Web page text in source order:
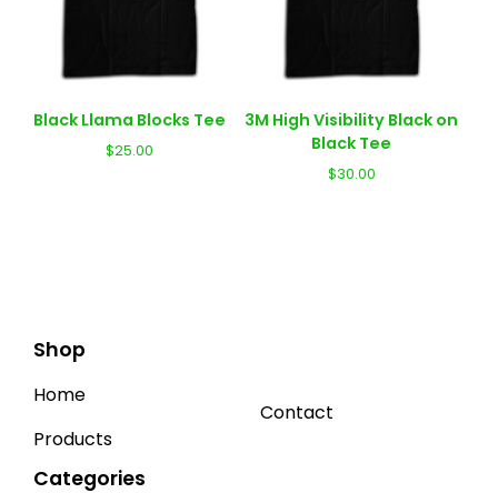
Black Llama Blocks Tee
$25.00
3M High Visibility Black on
Black Tee
$30.00
Shop
Home
Products
Contact
Categories